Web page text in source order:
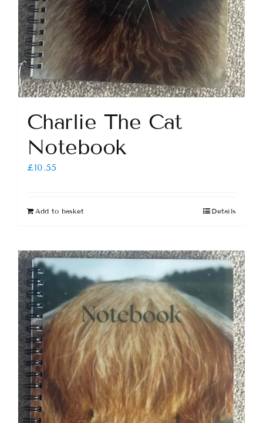
Charlie The Cat
Notebook
£10.55
Add to basket Details